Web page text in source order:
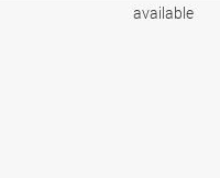
available